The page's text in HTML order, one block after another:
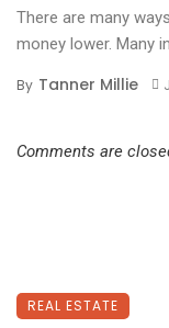
There are many
money lower. Many
By Tanner Millie
Comments are
REAL ESTATE